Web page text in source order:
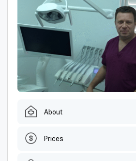
About
Prices